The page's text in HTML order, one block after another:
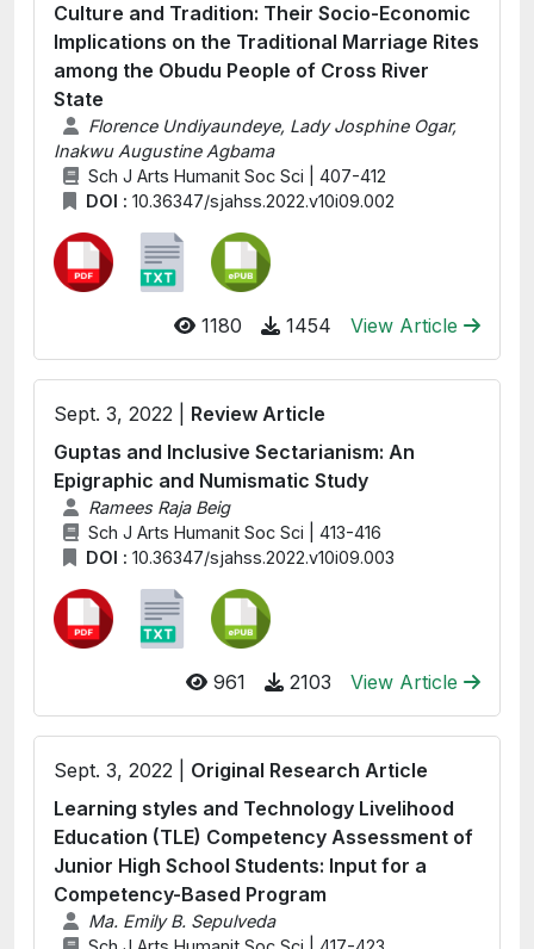
Culture and Tradition: Their Socio-Economic
Implications on the Traditional Marriage Rites
among the Obudu People of Cross River
State
Florence Undiyaundeye, Lady Josphine Ogar,
Inakwu Augustine Agbama
Sch J Arts Humanit Soc Sci | 407-412
DOI : 10.36347/sjahss.2022.v10i09.002
1180 1454 View Article
Sept. 3, 2022 | Review Article
Guptas and Inclusive Sectarianism: An
Epigraphic and Numismatic Study
Ramees Raja Beig
Sch J Arts Humanit Soc Sci | 413-416
DOI : 10.36347/sjahss.2022.v10i09.003
961 2103 View Article
Sept. 3, 2022 | Original Research Article
Learning styles and Technology Livelihood
Education (TLE) Competency Assessment of
Junior High School Students: Input for a
Competency-Based Program
Ma. Emily B. Sepulveda